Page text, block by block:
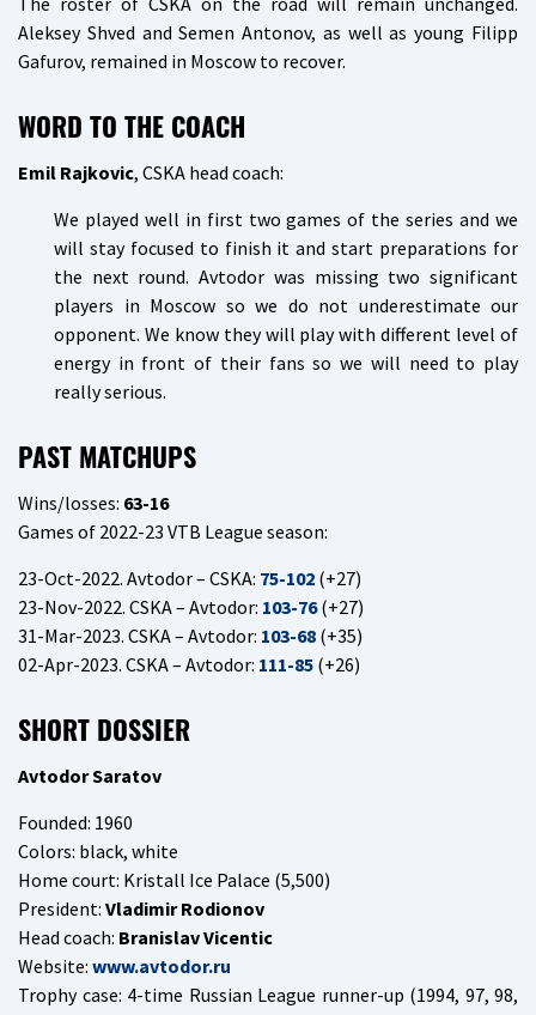
Aleksey Shved and Semen Antonov, as well as young Filipp
Gafurov, remained in Moscow to recover.
WORD TO THE COACH
Emil Rajkovic, CSKA head coach:
We played well in first two games of the series and we
will stay focused to finish it and start preparations for
the next round. Avtodor was missing two significant
players in Moscow so we do not underestimate our
opponent. We know they will play with different level of
energy in front of their fans so we will need to play
really serious.
PAST MATCHUPS
Wins/losses: 63-16
Games of 2022-23 VTB League season:
23-Oct-2022. Avtodor – CSKA: 75-102 (+27)
23-Nov-2022. CSKA – Avtodor: 103-76(+27)
31-Mar-2023. CSKA – Avtodor: 103-68 (+35)
02-Apr-2023. CSKA – Avtodor: 111-85 (+26)
SHORT DOSSIER
Avtodor Saratov
Founded: 1960
Colors: black, white
Home court: Kristall Ice Palace (5,500)
President: Vladimir Rodionov
Head coach: Branislav Vicentic
Website: www.avtodor.ru
Trophy case: 4-time Russian League runner-up (1994, 97, 98,